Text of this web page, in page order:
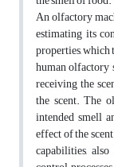
An olfactory
estimating its
properties, which
human olfactory
receiving the
the scent. The
intended smell
effect of the
capabilities,